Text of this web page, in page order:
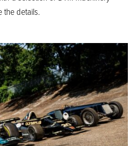
the details.